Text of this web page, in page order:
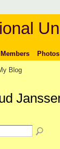
Members Photos
Blog